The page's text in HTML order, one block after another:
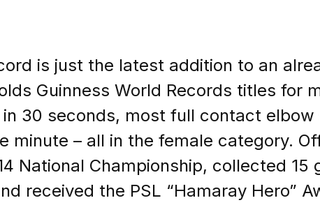
is just the latest addition to an
Guinness World Records titles for
30 seconds, most full contact elbow
minute – all in the female category.
National Championship, collected 15
received the PSL “Hamaray Hero”